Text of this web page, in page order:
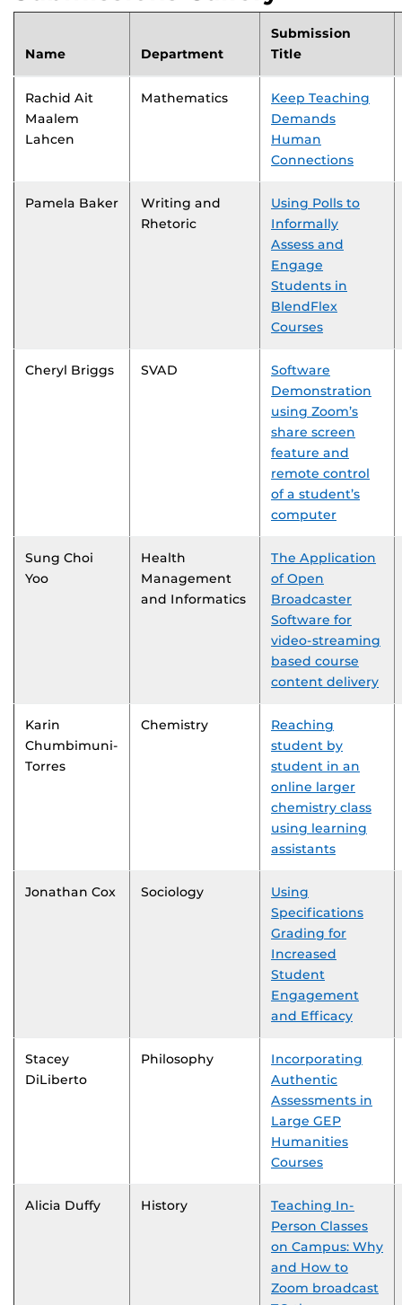
Name Department
Submission
Title
Rachid Ait
Maalem
Lahcen
Mathematics
Keep Teaching
Demands
Human
Connections
Pamela Baker
Writing and
Rhetoric
Using Polls to
Informally
Assess and
Engage
Students in
BlendFlex
Courses
Cheryl Briggs SVAD
Software
Demonstration
using Zoom’s
share screen
feature and
remote control
of a student’s
computer
Sung Choi
Yoo
Health
Management
and Informatics
The Application
of Open
Broadcaster
Software for
video-streaming
based course
content delivery
Karin
Chumbimuni-
Torres
Chemistry
Reaching
student by
student in an
online larger
chemistry class
using learning
assistants
Jonathan Cox Sociology
Using
Specifications
Grading for
Increased
Student
Engagement
and Efficacy
Stacey
DiLiberto
Philosophy
Incorporating
Authentic
Assessments in
Large GEP
Humanities
Courses
Alicia Duffy History
Teaching In-
Person Classes
on Campus: Why
and How to
Zoom broadcast